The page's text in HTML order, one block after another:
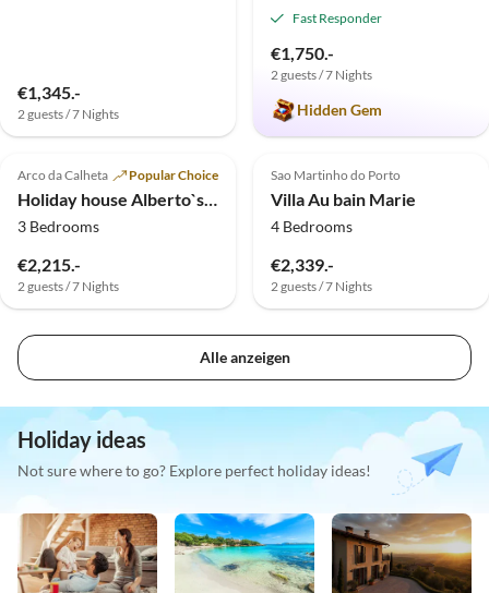
€1,345.-
2 guests / 7 Nights
Fast Responder
€1,750.-
2 guests / 7 Nights
Hidden Gem
Top-Listing
5.0 (1)
Arco da Calheta Popular Choice
Holiday house Alberto`s Cottage
3 Bedrooms
€2,215.-
2 guests / 7 Nights
Virtual
Top-Listing
Sao Martinho do Porto
Villa Au bain Marie
4 Bedrooms
€2,339.-
2 guests / 7 Nights
Alle anzeigen
Holiday ideas
Not sure where to go? Explore perfect holiday ideas!